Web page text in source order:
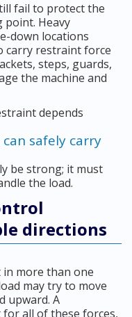
fail to protect the
point. Heavy
down locations
carry restraint force
steps, guards,
the machine and
depends
safely carry
be strong; it must
the load.
directions
in more than one
may try to move
upward. A
all of these forces,